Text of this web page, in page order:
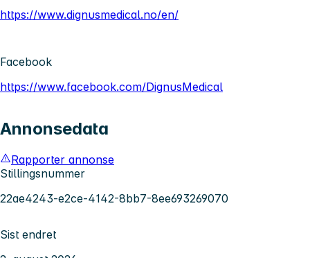
https://www.dignusmedical.no/en/
Facebook
https://www.facebook.com/DignusMedical
Annonsedata
Rapporter annonse
Stillingsnummer
22ae4243-e2ce-4142-8bb7-8ee693269070
Sist endret